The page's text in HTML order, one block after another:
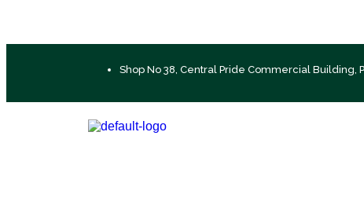
Shop No 38, Central Pride Commercial Building,